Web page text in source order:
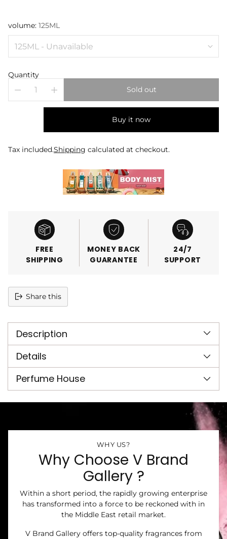
volume: 125ML
Quantity
Sold out
Buy it now
Tax included.Shipping calculated at checkout.
FREE
SHIPPING
MONEY BACK
GUARANTEE
24/7
SUPPORT
Share this
product
your
cart
Description
Details
Perfume House
WHY US?
Why Choose V Brand
Gallery ?
Within a short period, the rapidly growing enterprise
has transformed into a force to be reckoned with in
the Middle East retail market.
V Brand Gallery offers top-quality fragrances from